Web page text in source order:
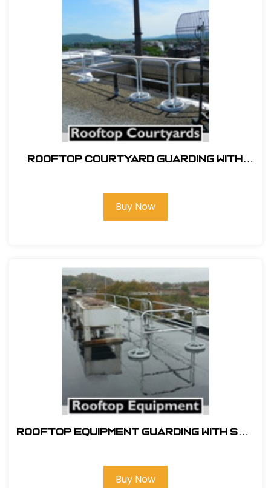
ROOFTOP COURTYARD GUARDING WITH
Buy Now
ROOFTOP EQUIPMENT GUARDING WITH SRC
Buy Now